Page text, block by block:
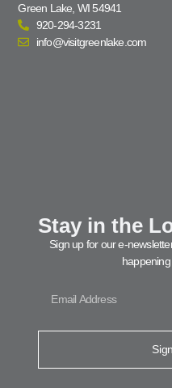
Green Lake, WI 54941
920-294-3231
info@visitgreenlake.com
Stay in the
Sign up for our e-
happening